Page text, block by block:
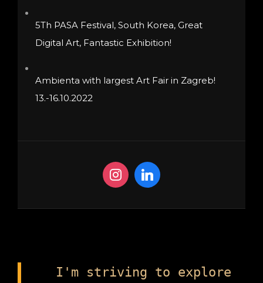
5Th PASA Festival, South Korea, Great
Digital Art, Fantastic Exhibition!
Ambienta with largest Art Fair in Zagreb!
13.-16.10.2022
I'm striving to explore